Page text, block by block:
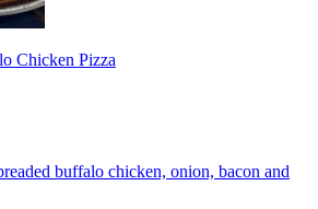
Chicken Pizza
buffalo chicken, onion, bacon and